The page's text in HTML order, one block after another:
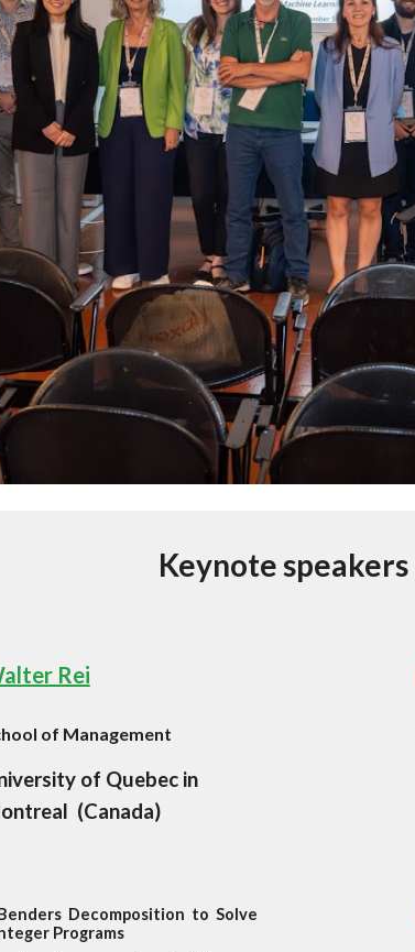
Keynotespeakers
Rei
of Management
of Quebec in
(Canada)
Decomposition to Solve
Programs